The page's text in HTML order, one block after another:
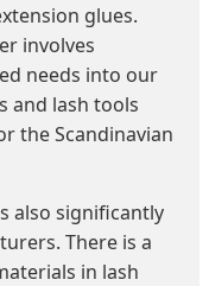
glues.
involves
needs into our
and lash tools
the Scandinavian
also significantly
There is a
in lash